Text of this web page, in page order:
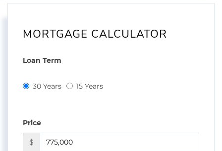
MORTGAGE CALCULATOR
Loan Term
30 Years 15 Years
Price
$